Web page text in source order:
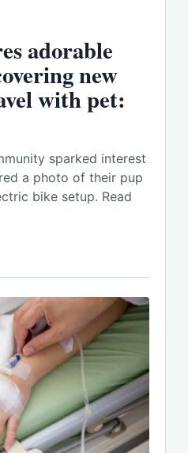
adorable
new
with pet:
sparked interest
a photo of their pup
bike setup. Read